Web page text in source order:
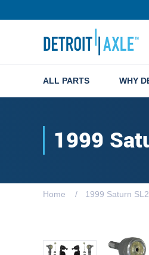
ALL PARTS WHY
1999
Home 1999 Saturn